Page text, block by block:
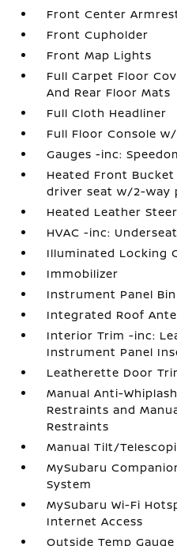
Front Center
Front Cupholder
Front Map Lights
Full Carpet Floor
And Rear Floor Mats
Full Cloth Headliner
Full Floor Console
Gauges -inc:
Heated Front
driver seat w/2-way
Heated Leather
HVAC -inc:
Illuminated Locking
Immobilizer
Instrument Panel Bin
Integrated Roof
Interior Trim -inc:
Instrument Panel
Leatherette Door
Manual Anti-
Restraints and
Restraints
Manual Tilt/
MySubaru
System
MySubaru Wi-Fi
Internet Access
Outside Temp Gauge